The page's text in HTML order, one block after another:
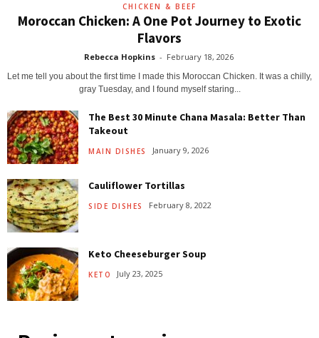
CHICKEN & BEEF
Moroccan Chicken: A One Pot Journey to Exotic
Flavors
Rebecca Hopkins - February 18, 2026
Let me tell you about the first time I made this Moroccan Chicken. It was a chilly,
gray Tuesday, and I found myself staring...
The Best 30 Minute Chana Masala: Better Than
Takeout
MAIN DISHES January 9, 2026
Cauliflower Tortillas
SIDE DISHES February 8, 2022
Keto Cheeseburger Soup
KETO July 23, 2025